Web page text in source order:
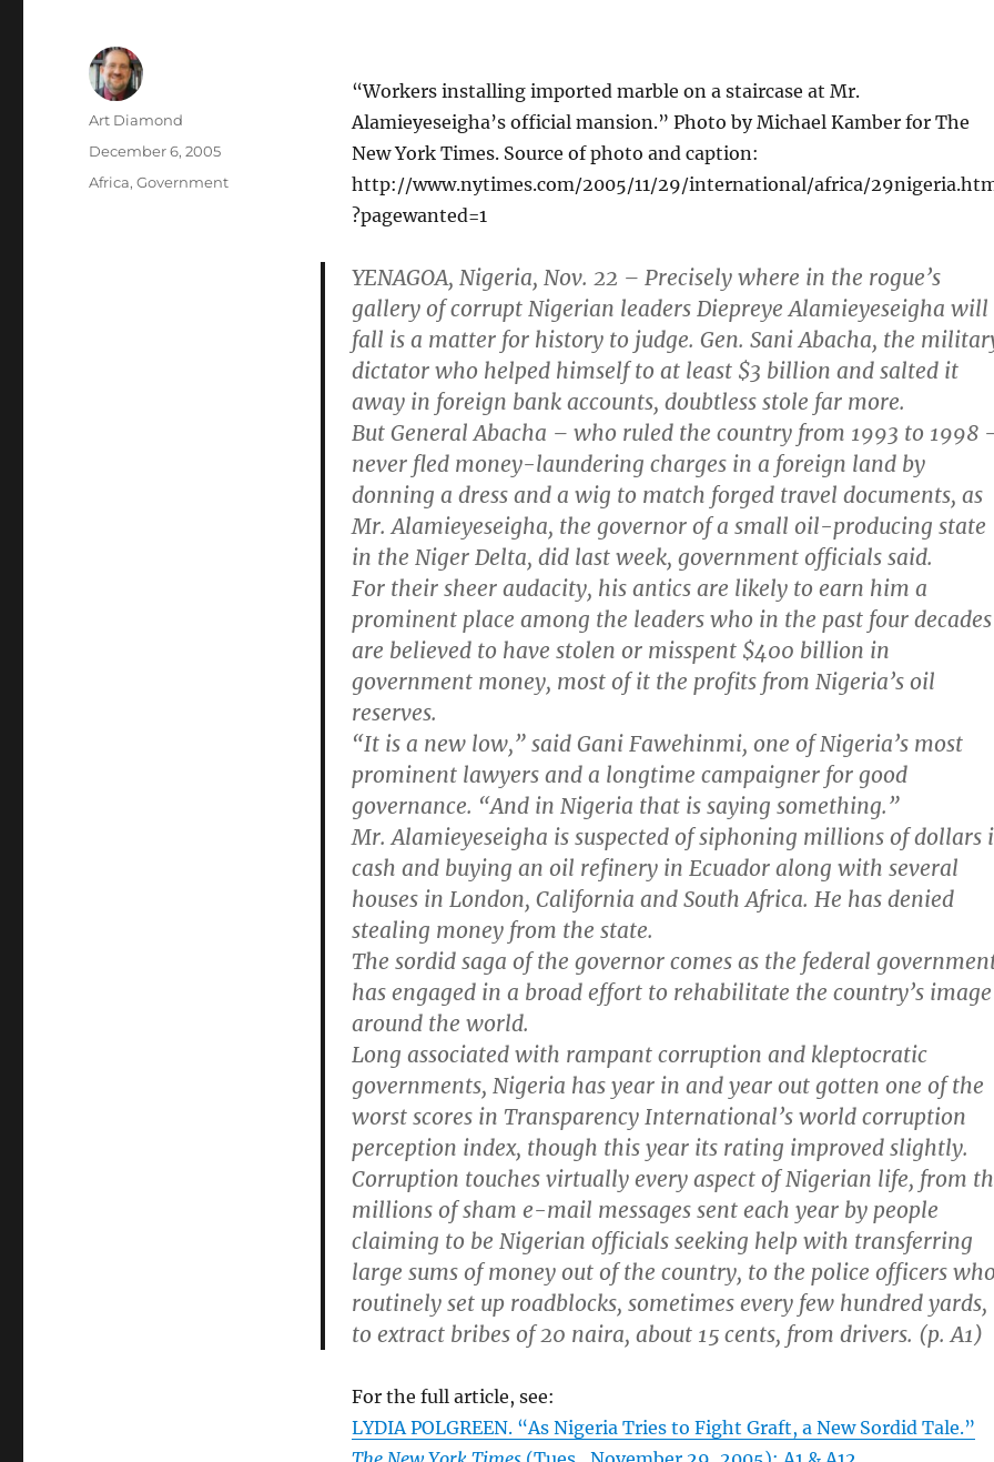
“Workers installing imported marble on a staircase at Mr.
Alamieyeseigha’s official mansion.” Photo by Michael Kamber for The
New York Times. Source of photo and caption:
http://www.nytimes.com/2005/11/29/international/africa/
?pagewanted=1
YENAGOA, Nigeria, Nov. 22 – Precisely where in the rogue’s
gallery of corrupt Nigerian leaders Diepreye Alamieyeseigha will
fall is a matter for history to judge. Gen. Sani Abacha, the
dictator who helped himself to at least $3 billion and salted it
away in foreign bank accounts, doubtless stole far more.
But General Abacha – who ruled the country from 1993 to 1998
never fled money-laundering charges in a foreign land by
donning a dress and a wig to match forged travel documents, as
Mr. Alamieyeseigha, the governor of a small oil-producing state
in the Niger Delta, did last week, government officials said.
For their sheer audacity, his antics are likely to earn him a
prominent place among the leaders who in the past four decades
are believed to have stolen or misspent $400 billion in
government money, most of it the profits from Nigeria’s oil
reserves.
“It is a new low,” said Gani Fawehinmi, one of Nigeria’s most
prominent lawyers and a longtime campaigner for good
governance. “And in Nigeria that is saying something.”
Mr. Alamieyeseigha is suspected of siphoning millions of dollars
cash and buying an oil refinery in Ecuador along with several
houses in London, California and South Africa. He has denied
stealing money from the state.
The sordid saga of the governor comes as the federal
has engaged in a broad effort to rehabilitate the country’s image
around the world.
Long associated with rampant corruption and kleptocratic
governments, Nigeria has year in and year out gotten one of the
worst scores in Transparency International’s world corruption
perception index, though this year its rating improved slightly.
Corruption touches virtually every aspect of Nigerian life, from
millions of sham e-mail messages sent each year by people
claiming to be Nigerian officials seeking help with transferring
large sums of money out of the country, to the police officers
routinely set up roadblocks, sometimes every few hundred yards,
to extract bribes of 20 naira, about 15 cents, from drivers. (p. A1)
For the full article, see:
LYDIA POLGREEN. “As Nigeria Tries to Fight Graft, a New Sordid Tale.”
Author
Art Diamond
Posted
on
December 6, 2005
Categories
Africa,Government